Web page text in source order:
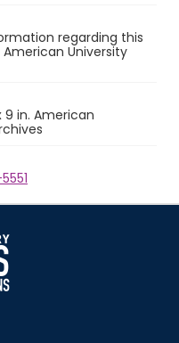
regarding this
University
9 in. American